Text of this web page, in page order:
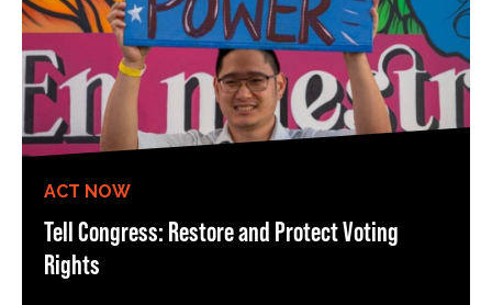
ACT NOW
Tell Congress: Restore and Protect Voting
Rights